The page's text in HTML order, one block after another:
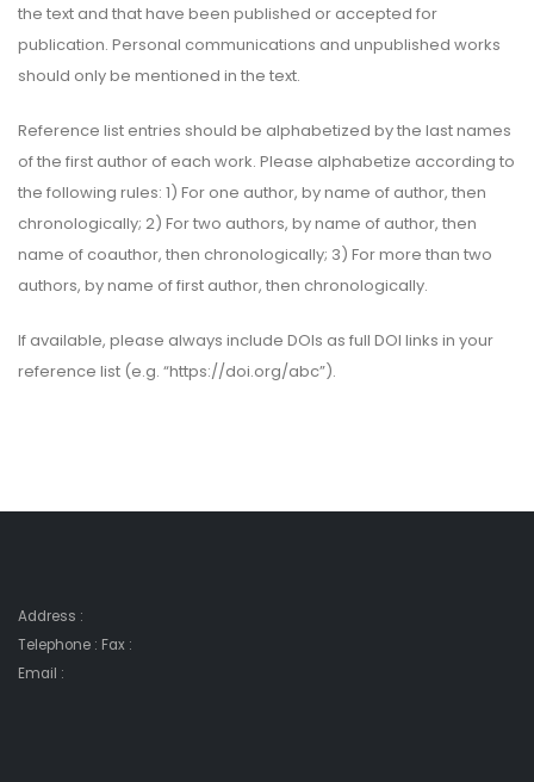
the text and that have been published or accepted for
publication. Personal communications and unpublished works
should only be mentioned in the text.
Reference list entries should be alphabetized by the last names
of the first author of each work. Please alphabetize according to
the following rules: 1) For one author, by name of author, then
chronologically; 2) For two authors, by name of author, then
name of coauthor, then chronologically; 3) For more than two
authors, by name of first author, then chronologically.
If available, please always include DOIs as full DOI links in your
reference list (e.g. “https://doi.org/abc”).
Address :
Telephone : Fax :
Email :